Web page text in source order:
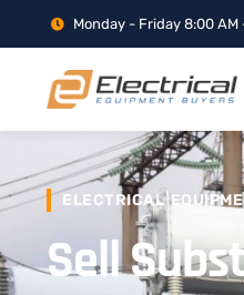
Monday - Friday 8:00 AM
ELECTRICAL
Sell